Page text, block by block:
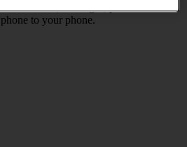
contacts, messages, pictures and
to your phone.